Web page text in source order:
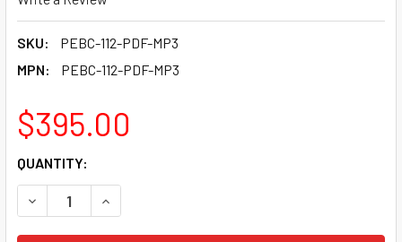
SKU:
PEBC-112-PDF-MP3
MPN:
PEBC-112-PDF-MP3
$395.00
CURRENT
STOCK:
QUANTITY:
DECREASE QUANTITY OF PEBC™ 112 BECOMING AN
INCREASE QUANTITY OF PEBC™ 112